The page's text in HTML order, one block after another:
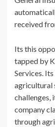
received
Its this
tapped by
Services.
agricultural
challenges,
company
through